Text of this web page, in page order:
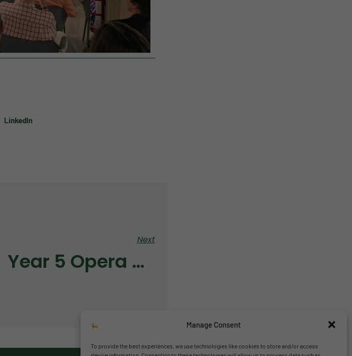
Manage Consent
To provide the best experiences, we use technologies like cookies to store and/or access
LinkedIn
Next
Year 5 Opera Kids Project